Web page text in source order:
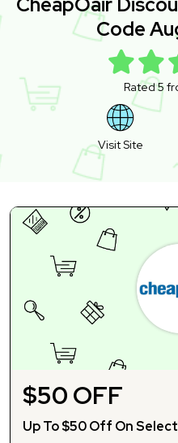
Code
Rated 5
Visit Site
$50 OFF
Up To $50 Off On